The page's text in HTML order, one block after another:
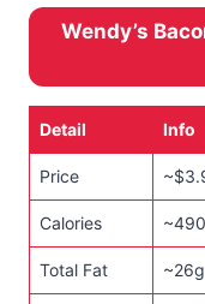
Wendy’s
Detail Info
Price
Calories
Total Fat ~26g